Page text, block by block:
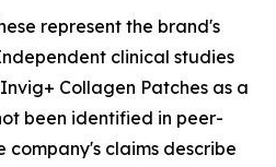
represent the brand's
clinical studies
Collagen Patches as a
been identified in peer-
claims describe